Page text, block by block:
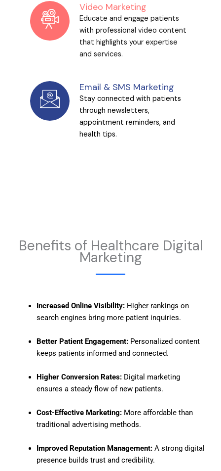
Video Marketing
Educate and engage patients
with professional video content
that highlights your expertise
and services.
Email & SMS Marketing
Stay connected with patients
through newsletters,
appointment reminders, and
health tips.
Benefits of Healthcare Digital
Marketing
Increased Online Visibility:Higher rankings on
search engines bring more patient inquiries.
Better Patient Engagement:Personalized content
keeps patients informed and connected.
Higher Conversion Rates:Digital marketing
ensures a steady flow of new patients.
Cost-Effective Marketing:More affordable than
traditional advertising methods.
Improved Reputation Management:A strong digital
presence builds trust and credibility.